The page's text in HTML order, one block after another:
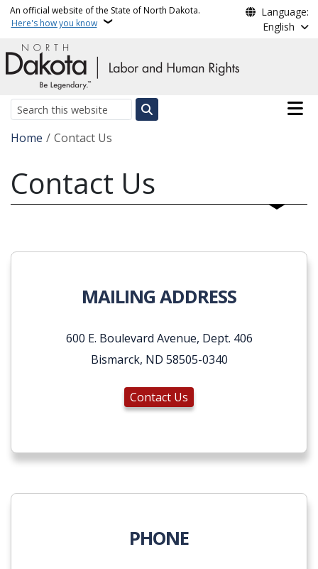
Skip to main content
An official website of the State of North Dakota.
Here's how you know
Language:
English
Search
Main
Breadcrumb
Home Contact Us
Contact Us
MAILING ADDRESS
600 E. Boulevard Avenue, Dept. 406
Bismarck, ND 58505-0340
Contact Us
PHONE